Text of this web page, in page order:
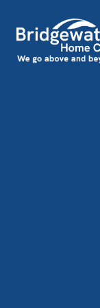
Main Navigation